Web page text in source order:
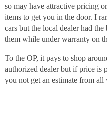
so may have attractive pricing
items to get you in the door. I
cars but the local dealer had
them while under warranty on
To the OP, it pays to shop
authorized dealer but if price is
you not get an estimate from